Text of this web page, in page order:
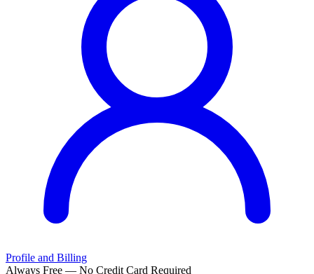
Profile and Billing
Always Free — No Credit Card Required